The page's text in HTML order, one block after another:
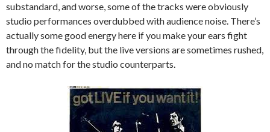
substandard, and worse, some of the tracks were obviously
studio performances overdubbed with audience noise. There’s
actually some good energy here if you make your ears fight
through the fidelity, but the live versions are sometimes rushed,
and no match for the studio counterparts.